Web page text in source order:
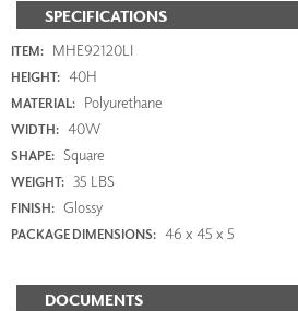
SPECIFICATIONS
ITEM: MHE92120LI
HEIGHT: 40H
MATERIAL: Polyurethane
WIDTH: 40W
SHAPE: Square
WEIGHT: 35 LBS
FINISH: Glossy
PACKAGE DIMENSIONS: 46 x 45 x 5
DOCUMENTS